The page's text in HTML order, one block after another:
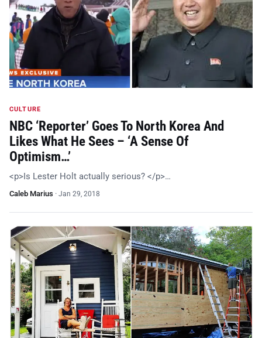
CULTURE
NBC ‘Reporter’ Goes To North Korea And
Likes What He Sees – ‘A Sense Of
Optimism…’
<p>Is Lester Holt actually serious? </p>…
Caleb Marius · Jan 29, 2018